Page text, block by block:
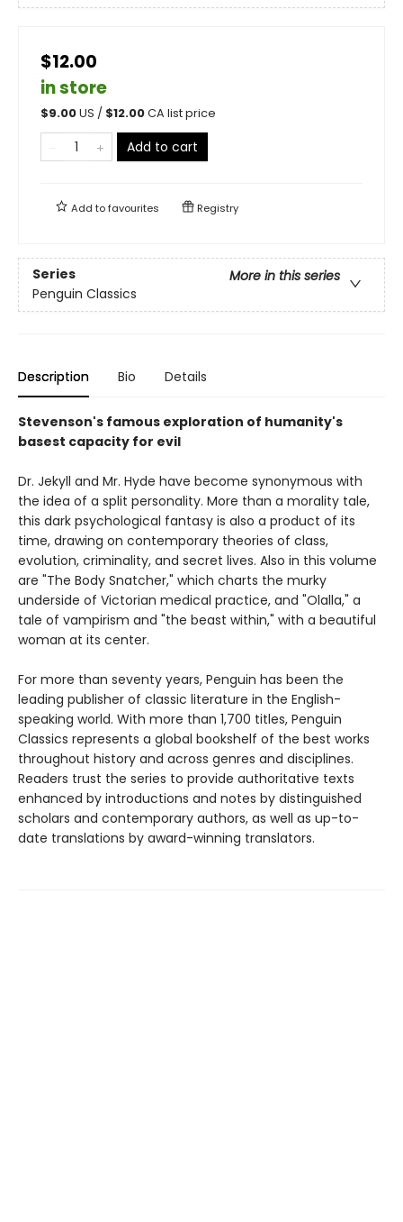
$12.00
in store
$9.00US / $12.00CA list price
Add to cart
Add tofavourites Registry
Series
More in this series
Penguin Classics
Description Bio Details
Stevenson's famous exploration of humanity's
basest capacity for evil
Dr. Jekyll and Mr. Hyde have become synonymous with
the idea of a split personality. More than a morality tale,
this dark psychological fantasy is also a product of its
time, drawing on contemporary theories of class,
evolution, criminality, and secret lives. Also in this volume
are "The Body Snatcher," which charts the murky
underside of Victorian medical practice, and "Olalla," a
tale of vampirism and "the beast within," with a beautiful
woman at its center.
For more than seventy years, Penguin has been the
leading publisher of classic literature in the English-
speaking world. With more than 1,700 titles, Penguin
Classics represents a global bookshelf of the best works
throughout history and across genres and disciplines.
Readers trust the series to provide authoritative texts
enhanced by introductions and notes by distinguished
scholars and contemporary authors, as well as up-to-
date translations by award-winning translators.